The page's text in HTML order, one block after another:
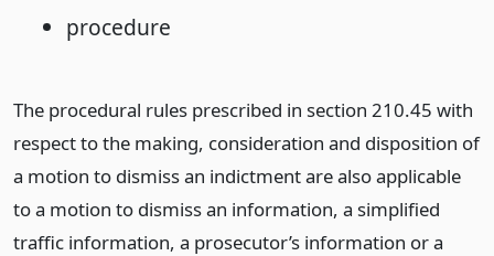
procedure
The procedural rules prescribed in section 210.45 with
respect to the making, consideration and disposition of
a motion to dismiss an indictment are also applicable
to a motion to dismiss an information, a simplified
traffic information, a prosecutor’s information or a